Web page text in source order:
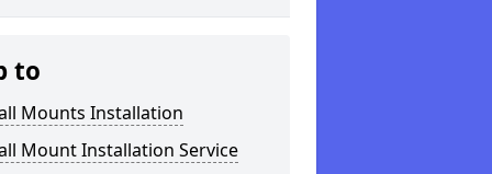
to
Mounts Installation
Mount Installation Service